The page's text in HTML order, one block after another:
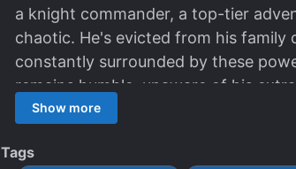
a knight commander, a top-tier
chaotic. He's evicted from his family
constantly surrounded by these
remains humble, unaware of his
strength, he gradually reveals his
Show more
Tags